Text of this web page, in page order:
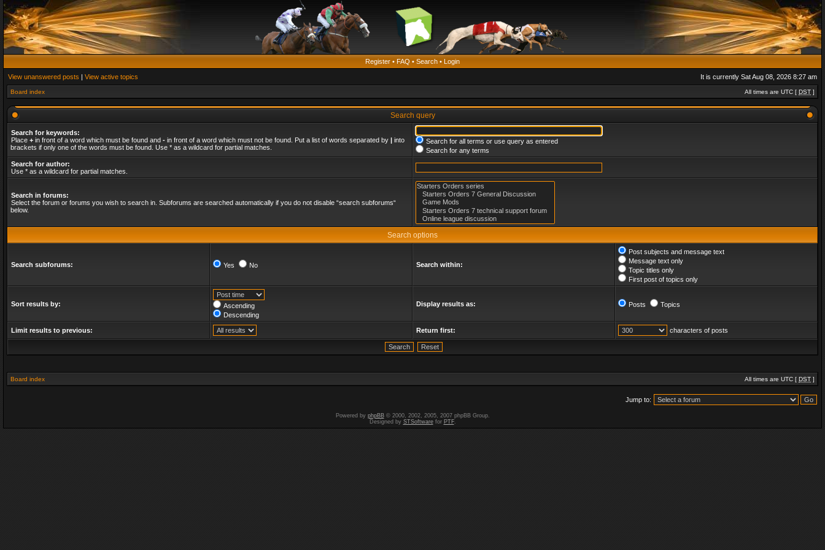
Register • FAQ • Search • Login
View unanswered posts | View active topics It is currently Sat Aug 08, 2026 8:27 am
Board index All times are UTC [ DST ]
Search query
Search for keywords:
Place + in front of a word which must be found and - in front of a word which must not be found. Put a list of words separated by | into
brackets if only one of the words must be found. Use * as a wildcard for partial matches.
Search for all terms or use query as entered
Search for any terms
Search for author:
Use * as a wildcard for partial matches.
Search in forums:
Select the forum or forums you wish to search in. Subforums are searched automatically if you do not disable “search subforums“
below.
Search options
Search subforums: Yes No Search within:
Post subjects and message text
Message text only
Topic titles only
First post of topics only
Sort results by:
Ascending
Descending
Display results as: Posts Topics
Limit results to previous: Return first: characters of posts
Board index All times are UTC [ DST ]
Jump to:
Powered by phpBB© 2000, 2002, 2005, 2007 phpBB Group.
Designed by STSoftwarefor PTF.